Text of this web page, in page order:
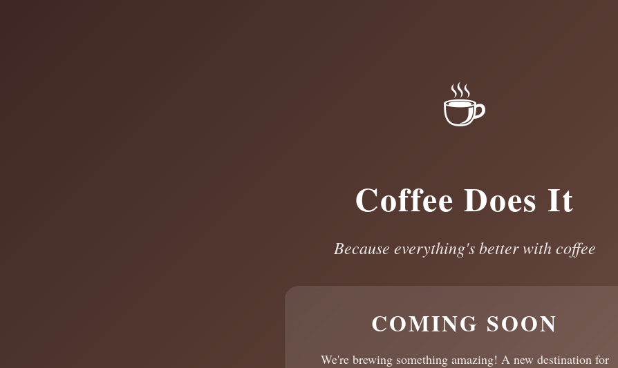
☕
Coffee Does It
Because everything's better with coffee
COMING SOON
We're brewing something amazing! A new destination for